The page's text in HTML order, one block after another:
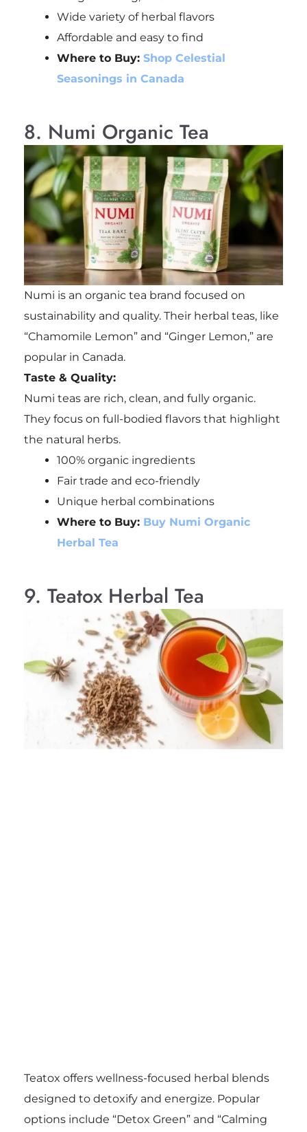
Wide variety of herbal flavors
Affordable and easy to find
Where to Buy: Shop Celestial
Seasonings in Canada
8. Numi Organic Tea
Numi is an organic tea brand focused on
sustainability and quality. Their herbal teas, like
“Chamomile Lemon” and “Ginger Lemon,” are
popular in Canada.
Taste & Quality:
Numi teas are rich, clean, and fully organic.
They focus on full-bodied flavors that highlight
the natural herbs.
100% organic ingredients
Fair trade and eco-friendly
Unique herbal combinations
Where to Buy: Buy Numi Organic
Herbal Tea
9. Teatox Herbal Tea
Teatox offers wellness-focused herbal blends
designed to detoxify and energize. Popular
options include “Detox Green” and “Calming